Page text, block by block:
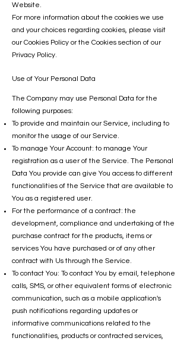
Website.
For more information about the cookies we use
and your choices regarding cookies, please visit
our Cookies Policy or the Cookies section of our
Privacy Policy.
Use of Your Personal Data
The Company may use Personal Data for the
following purposes:
To provide and maintain our Service, including to
monitor the usage of our Service.
To manage Your Account: to manage Your
registration as a user of the Service. The Personal
Data You provide can give You access to different
functionalities of the Service that are available to
You as a registered user.
For the performance of a contract: the
development, compliance and undertaking of the
purchase contract for the products, items or
services You have purchased or of any other
contract with Us through the Service.
To contact You: To contact You by email, telephone
calls, SMS, or other equivalent forms of electronic
communication, such as a mobile application's
push notifications regarding updates or
informative communications related to the
functionalities, products or contracted services,